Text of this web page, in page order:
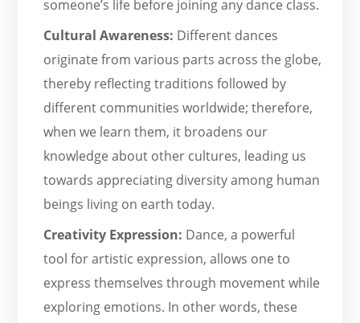
someone’s life before joining any dance class.
Cultural Awareness: Different dances
originate from various parts across the globe,
thereby reflecting traditions followed by
different communities worldwide; therefore,
when we learn them, it broadens our
knowledge about other cultures, leading us
towards appreciating diversity among human
beings living on earth today.
Creativity Expression: Dance, a powerful
tool for artistic expression, allows one to
express themselves through movement while
exploring emotions. In other words, these